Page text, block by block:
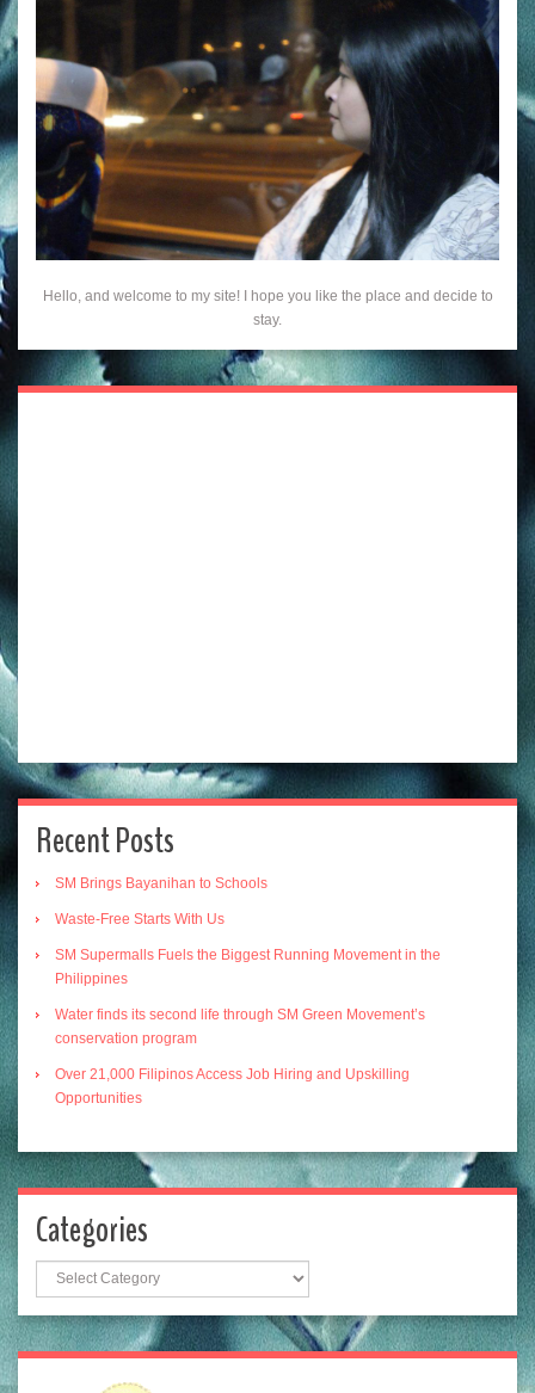
Hello, and welcome to my site! I hope you like the place and decide to
stay.
Recent Posts
SM Brings Bayanihan to Schools
Waste-Free Starts With Us
SM Supermalls Fuels the Biggest Running Movement in the
Philippines
Water finds its second life through SM Green Movement’s
conservation program
Over 21,000 Filipinos Access Job Hiring and Upskilling
Opportunities
Categories
Categories